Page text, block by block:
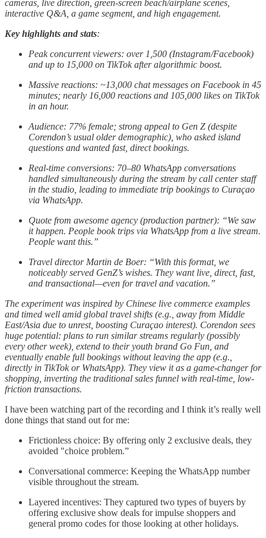
cameras, live direction, green-screen beach/airplane scenes,
interactive Q&A, a game segment, and high engagement.
Key highlights and stats:
Peak concurrent viewers: over 1,500 (Instagram/Facebook)
and up to 15,000 on TikTok after algorithmic boost.
Massive reactions: ~13,000 chat messages on Facebook in 45
minutes; nearly 16,000 reactions and 105,000 likes on TikTok
in an hour.
Audience: 77% female; strong appeal to Gen Z (despite
Corendon’s usual older demographic), who asked island
questions and wanted fast, direct bookings.
Real-time conversions: 70–80 WhatsApp conversations
handled simultaneously during the stream by call center staff
in the studio, leading to immediate trip bookings to Curaçao
via WhatsApp.
Quote from awesome agency (production partner): “We saw
it happen. People book trips via WhatsApp from a live stream.
People want this.”
Travel director Martin de Boer: “With this format, we
noticeably served GenZ’s wishes. They want live, direct, fast,
and transactional—even for travel and vacation.”
The experiment was inspired by Chinese live commerce examples
and timed well amid global travel shifts (e.g., away from Middle
East/Asia due to unrest, boosting Curaçao interest). Corendon sees
huge potential: plans to run similar streams regularly (possibly
every other week), extend to their youth brand Go Fun, and
eventually enable full bookings without leaving the app (e.g.,
directly in TikTok or WhatsApp). They view it as a game-changer for
shopping, inverting the traditional sales funnel with real-time, low-
friction transactions.
I have been watching part of the recording and I think it’s really well
done things that stand out for me:
Frictionless choice: By offering only 2 exclusive deals, they
avoided "choice problem.”
Conversational commerce: Keeping the WhatsApp number
visible throughout the stream.
Layered incentives: They captured two types of buyers by
offering exclusive show deals for impulse shoppers and
general promo codes for those looking at other holidays.